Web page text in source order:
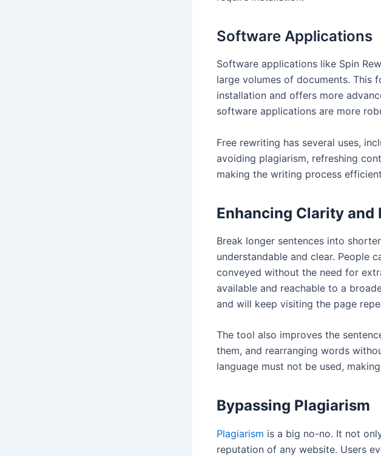
Software Applications
Software applications like Spin
large volumes of documents. This
installation and offers more
software applications are more
Free rewriting has several uses,
avoiding plagiarism, refreshing
making the writing process
Enhancing Clarity and
Break longer sentences into
understandable and clear. People
conveyed without the need for
available and reachable to a
and will keep visiting the page
The tool also improves the
them, and rearranging words
language must not be used,
Bypassing Plagiarism
Plagiarism is a big no-no. It not
reputation of any website. Users